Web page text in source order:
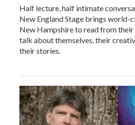
Half lecture, half intimate
New England Stage brings world-
New Hampshire to read from
talk about themselves, their
their stories.